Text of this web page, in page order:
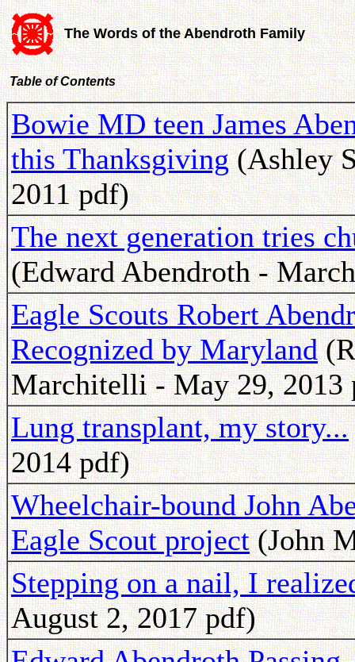
The Words of the Abendroth Family
Table of Contents
Bowie MD teen James
this Thanksgiving(Ashley
2011 pdf)
The next generation tries
(Edward Abendroth -
Eagle Scouts Robert
Recognized by Maryland
Marchitelli - May 29, 2013
Lung transplant, my story...
2014 pdf)
Wheelchair-bound John
Eagle Scout project(John
Stepping on a nail, I
August 2, 2017 pdf)